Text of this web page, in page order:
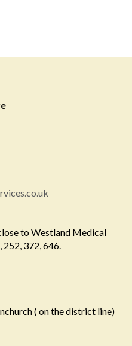
to Westland Medical
372, 646.
( on the district line)